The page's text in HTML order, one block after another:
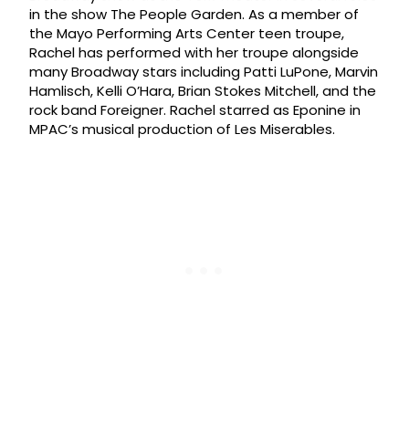
in the show The People Garden. As a member of
the Mayo Performing Arts Center teen troupe,
Rachel has performed with her troupe alongside
many Broadway stars including Patti LuPone, Marvin
Hamlisch, Kelli O’Hara, Brian Stokes Mitchell, and the
rock band Foreigner. Rachel starred as Eponine in
MPAC’s musical production of Les Miserables.